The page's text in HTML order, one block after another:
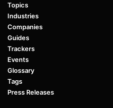
Topics
Industries
Companies
Guides
Trackers
Events
Glossary
Tags
Press Releases